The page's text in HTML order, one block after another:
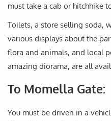
must take a cab or hitchhike
Toilets, a store selling soda,
various displays about the
flora and animals, and local
amazing diorama, are all
To Momella Gate:
You must be driven in a